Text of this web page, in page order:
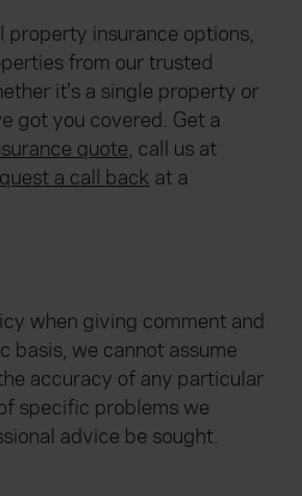
property insurance options,
from our trusted
it's a single property or
got you covered. Get a
quote, call us at
a call back at a
when giving comment and
basis, we cannot assume
accuracy of any particular
specific problems we
advice be sought.